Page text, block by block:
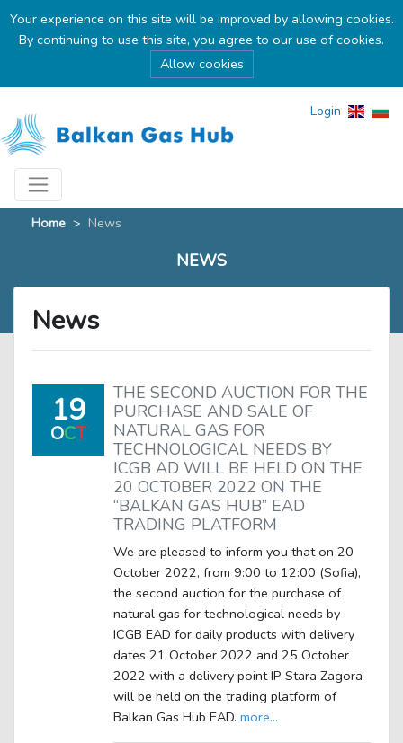
Your experience on this site will be improved by allowing cookies.
By continuing to use this site, you agree to our use of cookies.
Allow cookies
Login
Home > News
NEWS
News
19
OCT
THE SECOND AUCTION FOR THE
PURCHASE AND SALE OF
NATURAL GAS FOR
TECHNOLOGICAL NEEDS BY
ICGB AD WILL BE HELD ON THE
20 OCTOBER 2022 ON THE
“BALKAN GAS HUB” EAD
TRADING PLATFORM
We are pleased to inform you that on 20
October 2022, from 9:00 to 12:00 (Sofia),
the second auction for the purchase of
natural gas for technological needs by
ICGB EAD for daily products with delivery
dates 21 October 2022 and 25 October
2022 with a delivery point IP Stara Zagora
will be held on the trading platform of
Balkan Gas Hub EAD. more...